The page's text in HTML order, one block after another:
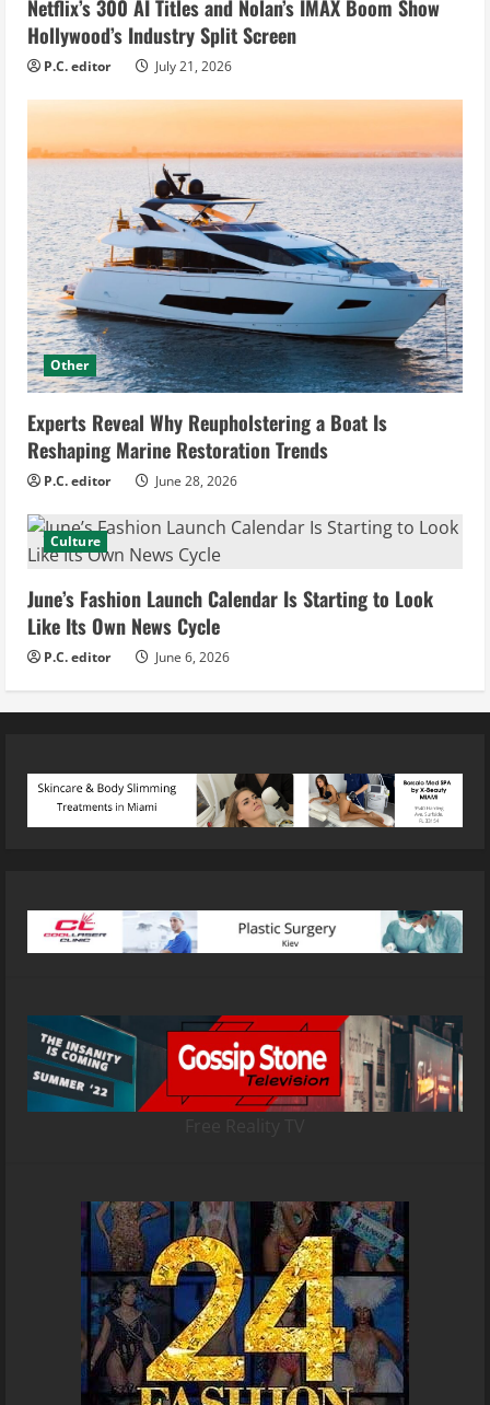
Netflix’s 300 AI Titles and Nolan’s IMAX Boom Show
Hollywood’s Industry Split Screen
P.C. editor July 21, 2026
Other
Experts Reveal Why Reupholstering a Boat Is
Reshaping Marine Restoration Trends
P.C. editor June 28, 2026
Culture
June’s Fashion Launch Calendar Is Starting to Look
Like Its Own News Cycle
P.C. editor June 6, 2026